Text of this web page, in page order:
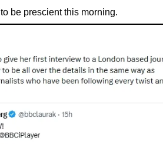
be prescient this morning.